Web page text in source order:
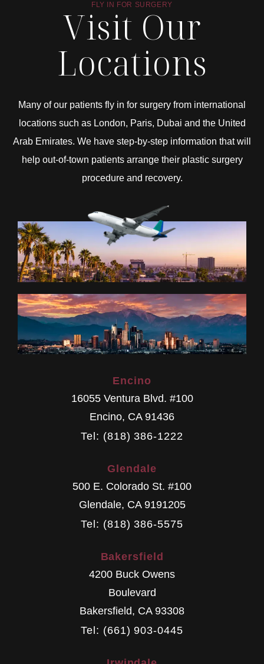
FLY IN FOR SURGERY
Visit Our
Locations
Many of our patients fly in for surgery from international
locations such as London, Paris, Dubai and the United
Arab Emirates. We have step-by-step information that will
help out-of-town patients arrange their plastic surgery
procedure and recovery.
Encino
16055 Ventura Blvd. #100
Encino, CA 91436
Tel: (818) 386-1222
Glendale
500 E. Colorado St. #100
Glendale, CA 9191205
Tel: (818) 386-5575
Bakersfield
4200 Buck Owens
Boulevard
Bakersfield, CA 93308
Tel: (661) 903-0445